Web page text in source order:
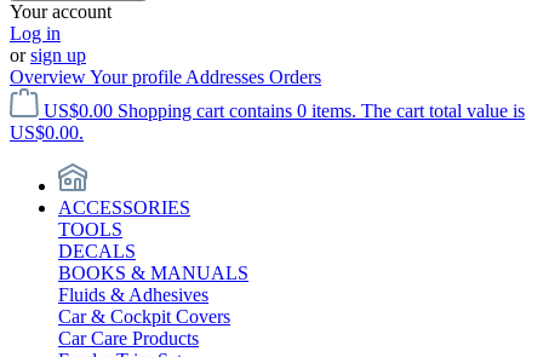
Your account
Log in
orsign up
OverviewYour profile Addresses Orders
US$0.00 Shopping cart contains 0 items. The cart total value is
US$0.00.
ACCESSORIES
TOOLS
DECALS
BOOKS & MANUALS
Fluids & Adhesives
Car & Cockpit Covers
Car Care Products